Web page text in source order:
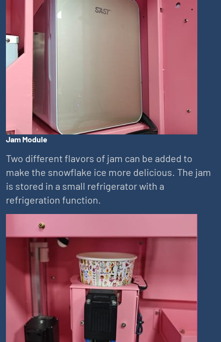
Jam Module
Two different flavors of jam can be added to
make the snowflake ice more delicious. The jam
is stored in a small refrigerator with a
refrigeration function.